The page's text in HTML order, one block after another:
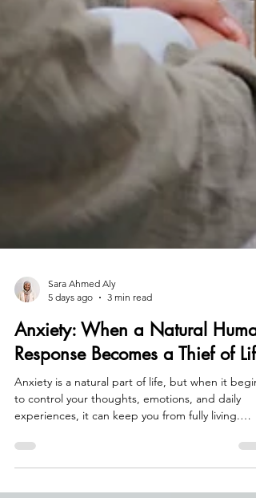
Sara Ahmed Aly
5 days ago
3 min read
Anxiety: When a Natural Human
Response Becomes a Thief of Life
Anxiety is a natural part of life, but when it
experiences, it can keep you from fully living.
Learn how anxiety affects both the mind and